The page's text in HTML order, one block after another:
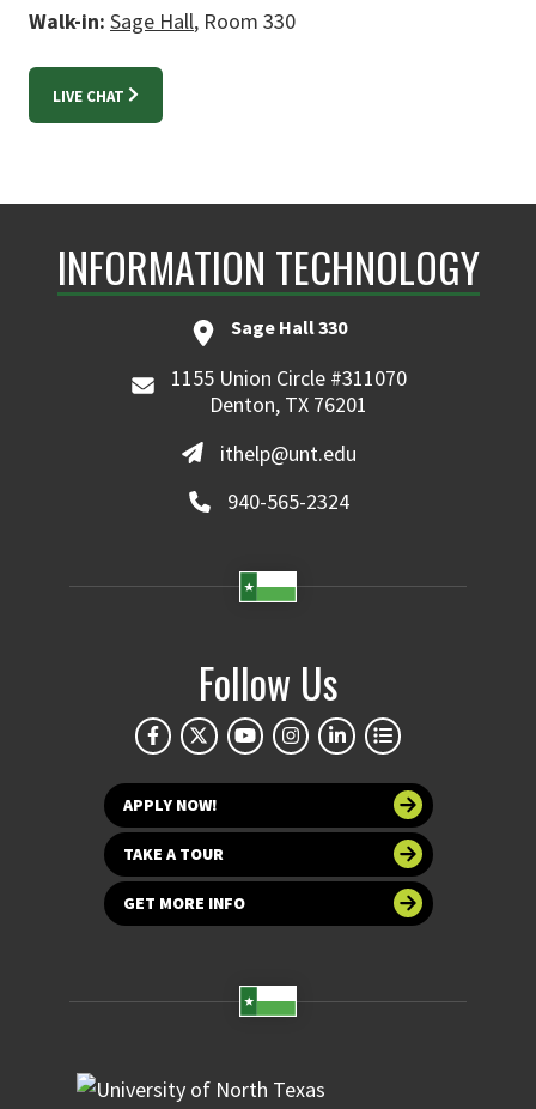
Walk-in: Sage Hall, Room 330
LIVE CHAT
INFORMATION TECHNOLOGY
Sage Hall 330
1155 Union Circle #311070
Denton, TX 76201
ithelp@unt.edu
940-565-2324
Follow Us
APPLY NOW!
TAKE A TOUR
GET MORE INFO